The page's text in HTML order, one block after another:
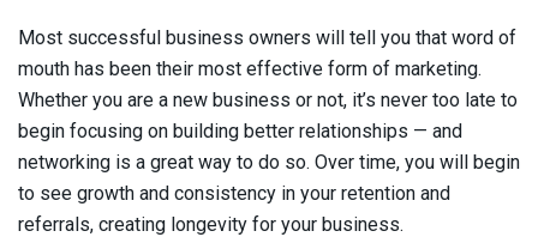
Most successful business owners will tell you that word of
mouth has been their most effective form of marketing.
Whether you are a new business or not, it’s never too late to
begin focusing on building better relationships — and
networking is a great way to do so. Over time, you will begin
to see growth and consistency in your retention and
referrals, creating longevity for your business.